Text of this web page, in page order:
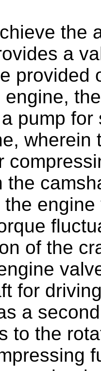
the
a
provided
engine,
pump
wherein
the
of the
for
a
to the